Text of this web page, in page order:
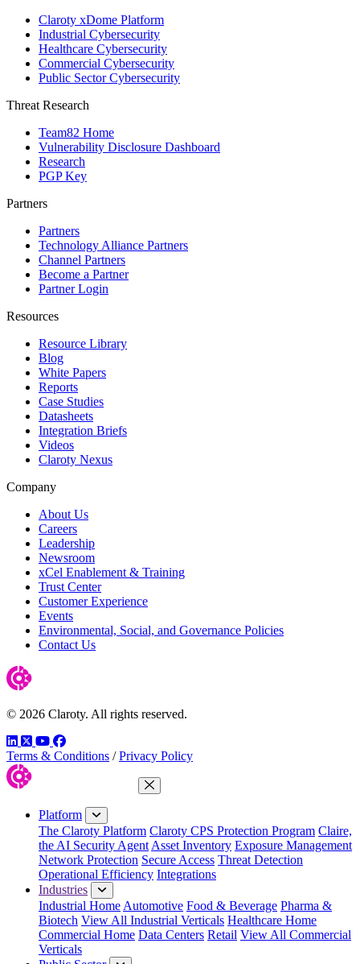
Claroty xDome Platform
Industrial Cybersecurity
Healthcare Cybersecurity
Commercial Cybersecurity
Public Sector Cybersecurity
Threat Research
Team82 Home
Vulnerability Disclosure Dashboard
Research
PGP Key
Partners
Partners
Technology Alliance Partners
Channel Partners
Become a Partner
Partner Login
Resources
Resource Library
Blog
White Papers
Reports
Case Studies
Datasheets
Integration Briefs
Videos
Claroty Nexus
Company
About Us
Careers
Leadership
Newsroom
xCel Enablement & Training
Trust Center
Customer Experience
Events
Environmental, Social, and Governance Policies
Contact Us
© 2026 Claroty. All rights reserved.
LinkedIn
TwitterYouTube
Facebook
Terms & Conditions / Privacy Policy
Close Menu
Platform
The Claroty Platform Claroty CPS Protection Program Claire,
the AI Security Agent Asset Inventory Exposure Management
Network Protection Secure Access Threat Detection
Operational Efficiency Integrations
Industries
Industrial Home Automotive Food & Beverage Pharma &
Biotech View All Industrial Verticals Healthcare Home
Commercial Home Data Centers Retail View All Commercial
Verticals